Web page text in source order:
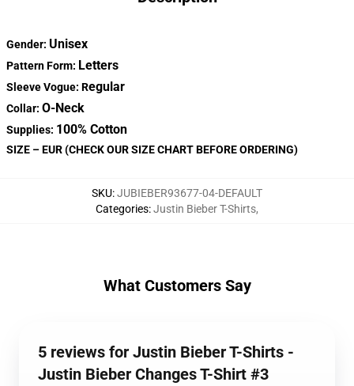
Gender: Unisex
Pattern Form: Letters
Sleeve Vogue: Regular
Collar: O-Neck
Supplies: 100% Cotton
SIZE – EUR (CHECK OUR SIZE CHART BEFORE ORDERING)
SKU:JUBIEBER93677-04-DEFAULT
Categories:Justin Bieber T-Shirts,
What Customers Say
5 reviews for Justin Bieber T-Shirts -
Justin Bieber Changes T-Shirt #3